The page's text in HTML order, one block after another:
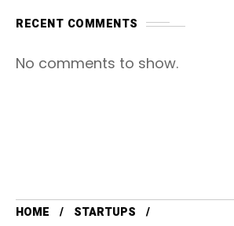
RECENT COMMENTS
No comments to show.
HOME
STARTUPS